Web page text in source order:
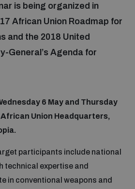
Armed Conflict
Zone
Research Fellowship
Law and Cyberspace
Course
UN Regional Groups
Hub
is being organized in
African Union Roadmap for
and the 2018 United
General’s Agenda for
6 May and Thursday
Union Headquarters,
participants include national
technical expertise and
in conventional weapons and